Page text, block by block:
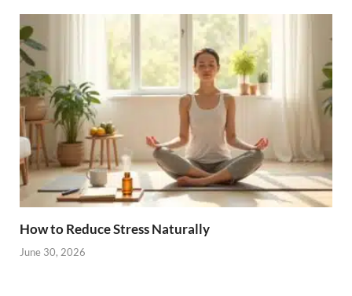
How to Reduce Stress Naturally
June 30, 2026